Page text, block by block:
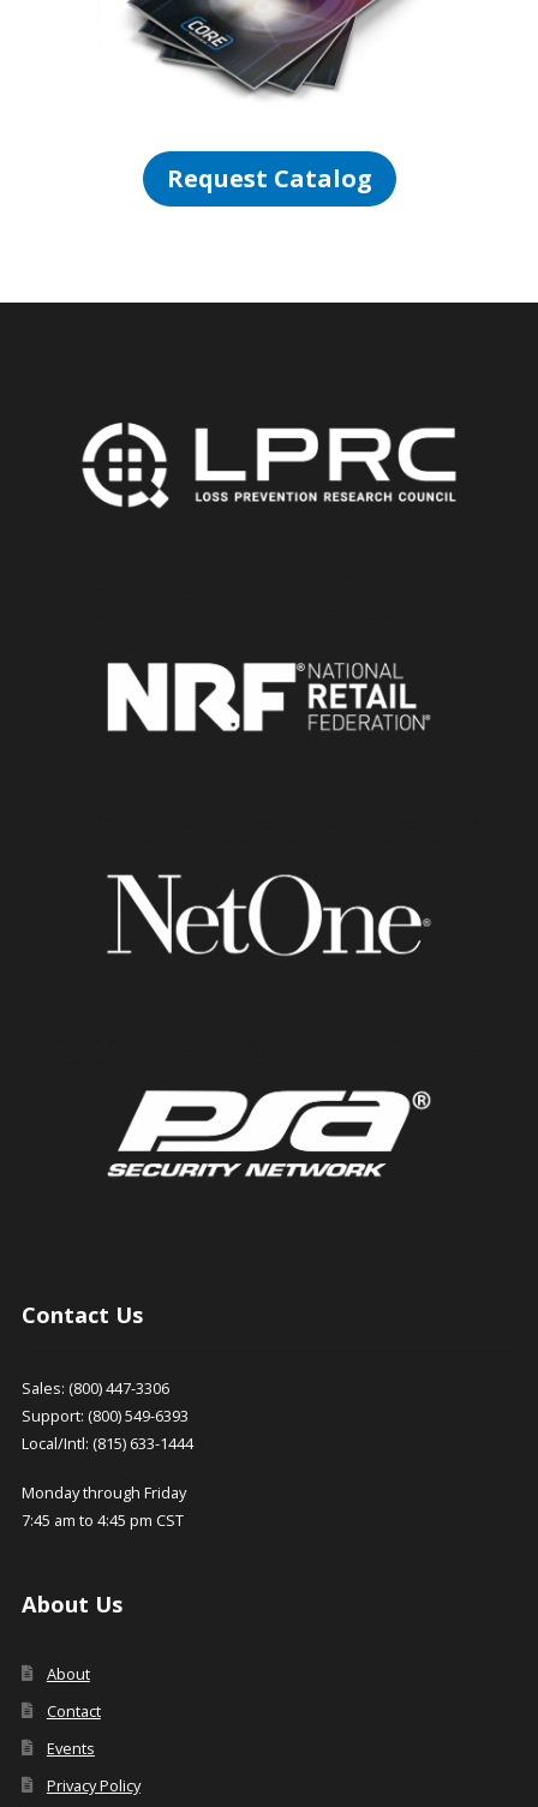
Request Catalog
Contact Us
Sales: (800) 447-3306
Support: (800) 549-6393
Local/Intl: (815) 633-1444
Monday through Friday
7:45 am to 4:45 pm CST
About Us
About
Contact
Events
Privacy Policy